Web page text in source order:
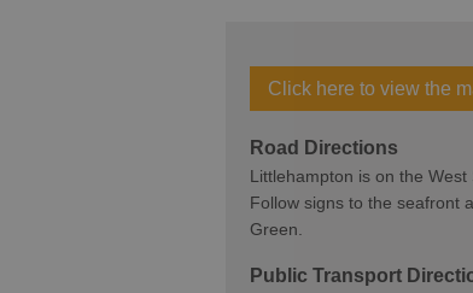
Click here to view the
Road Directions
Littlehampton is on the West
Follow signs to the seafront
Green.
Public Transport